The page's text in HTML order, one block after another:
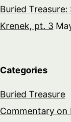
Buried
Krenek, pt. 3
Categories
Buried Treasure
Commentary on